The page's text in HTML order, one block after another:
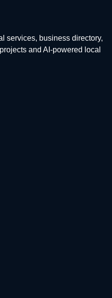
services, business directory,
and AI-powered local